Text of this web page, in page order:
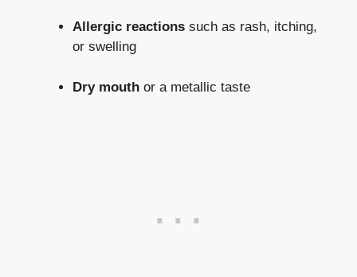
Allergic reactions such as rash, itching,
or swelling
Dry mouth or a metallic taste